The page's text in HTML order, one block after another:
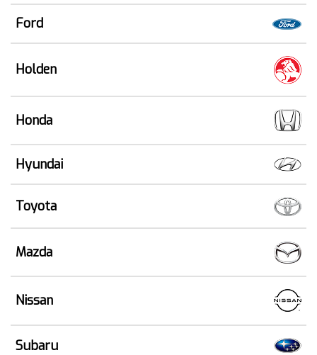
Ford
Holden
Honda
Hyundai
Toyota
Mazda
Nissan
Subaru